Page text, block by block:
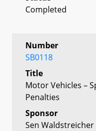
Completed
Number
SB0118
Title
Motor Vehicles –
Penalties
Sponsor
Sen Waldstreicher